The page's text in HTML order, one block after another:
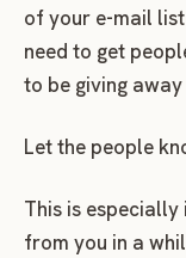
of your e-mail
need to get
to be giving
Let the people
This is
from you in a